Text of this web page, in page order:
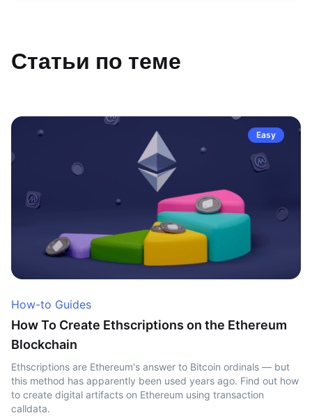
Статьи по теме
Easy
How-to Guides
How To Create Ethscriptions on the Ethereum
Blockchain
Ethscriptions are Ethereum's answer to Bitcoin ordinals — but
this method has apparently been used years ago. Find out how
to create digital artifacts on Ethereum using transaction
calldata.